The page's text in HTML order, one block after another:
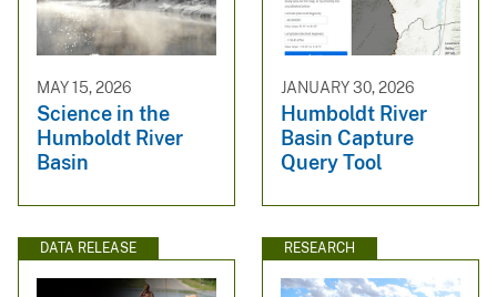
MAY 15, 2026
Science in the
Humboldt River
Basin
JANUARY 30, 2026
Humboldt River
Basin Capture
Query Tool
DATA RELEASE RESEARCH